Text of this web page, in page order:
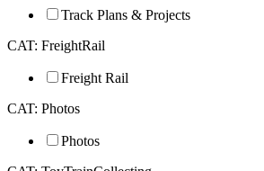
Track Plans & Projects
CAT: FreightRail
Freight Rail
CAT: Photos
Photos